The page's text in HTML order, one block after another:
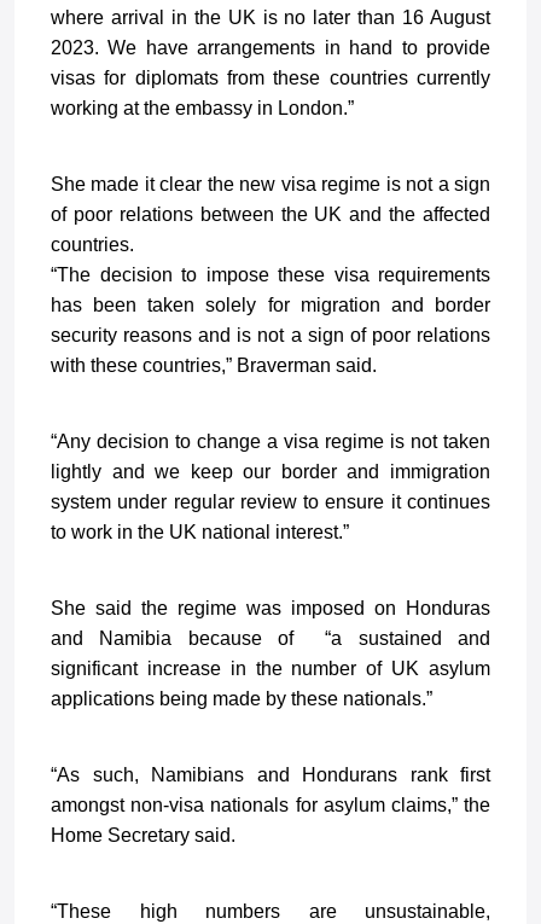
where arrival in the UK is no later than 16 August
2023. We have arrangements in hand to provide
visas for diplomats from these countries currently
working at the embassy in London.”
She made it clear the new visa regime is not a sign
of poor relations between the UK and the affected
countries.
“The decision to impose these visa requirements
has been taken solely for migration and border
security reasons and is not a sign of poor relations
with these countries,” Braverman said.
“Any decision to change a visa regime is not taken
lightly and we keep our border and immigration
system under regular review to ensure it continues
to work in the UK national interest.”
She said the regime was imposed on Honduras
and Namibia because of “a sustained and
significant increase in the number of UK asylum
applications being made by these nationals.”
“As such, Namibians and Hondurans rank first
amongst non-visa nationals for asylum claims,” the
Home Secretary said.
“These high numbers are unsustainable,